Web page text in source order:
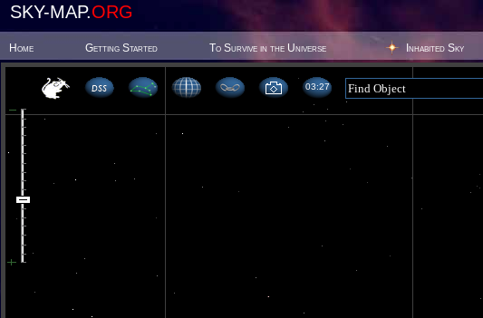
SKY-MAP.ORG
Home Getting Started To Survive in the Universe Inhabited Sky
03 27